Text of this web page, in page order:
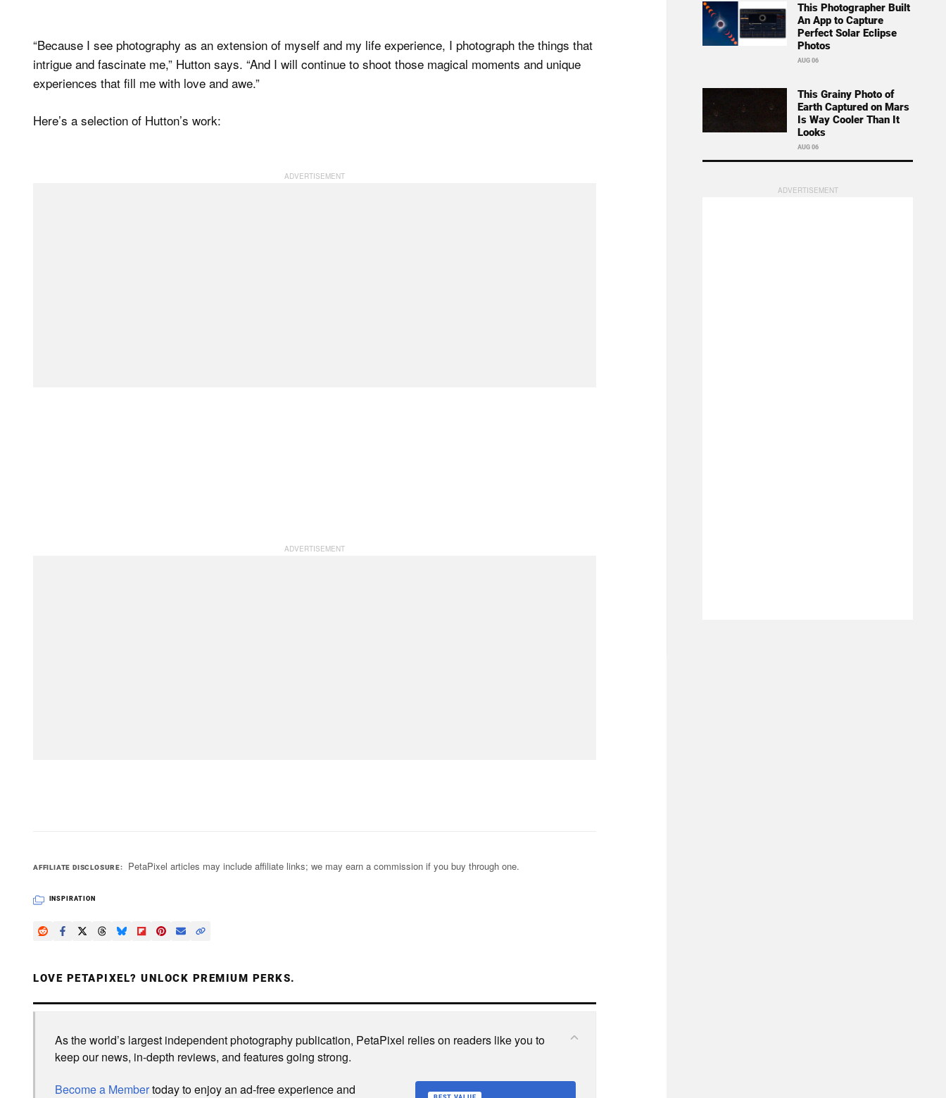
“Because I see photography as an extension of myself and my life experience, I photograph the things that
intrigue and fascinate me,” Hutton says. “And I will continue to shoot those magical moments and unique
experiences that fill me with love and awe.”
Here’s a selection of Hutton’s work:
AFFILIATE DISCLOSURE PetaPixel articles may include affiliate links; we may earn a commission if you buy through one.
INSPIRATION
LOVE PETAPIXEL? UNLOCK PREMIUM PERKS.
As the world’s largest independent photography publication, PetaPixel relies on readers like you to
keep our news, in-depth reviews, and features going strong.
Become a Membertoday to enjoy an ad-free experience and
This Photographer Built
An App to Capture
Perfect Solar Eclipse
Photos
AUG 06
This Grainy Photo of
Earth Captured on Mars
Is Way Cooler Than It
Looks
AUG 06